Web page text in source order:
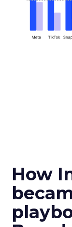
How